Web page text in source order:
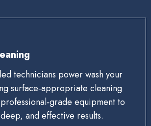
technicians power wash your
surface‑appropriate cleaning
equipment to
and effective results.